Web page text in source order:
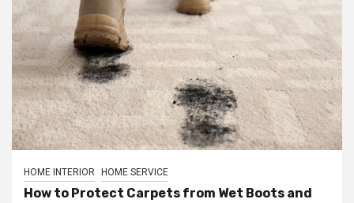
HOME INTERIOR HOME SERVICE
How to Protect Carpets from Wet Boots and